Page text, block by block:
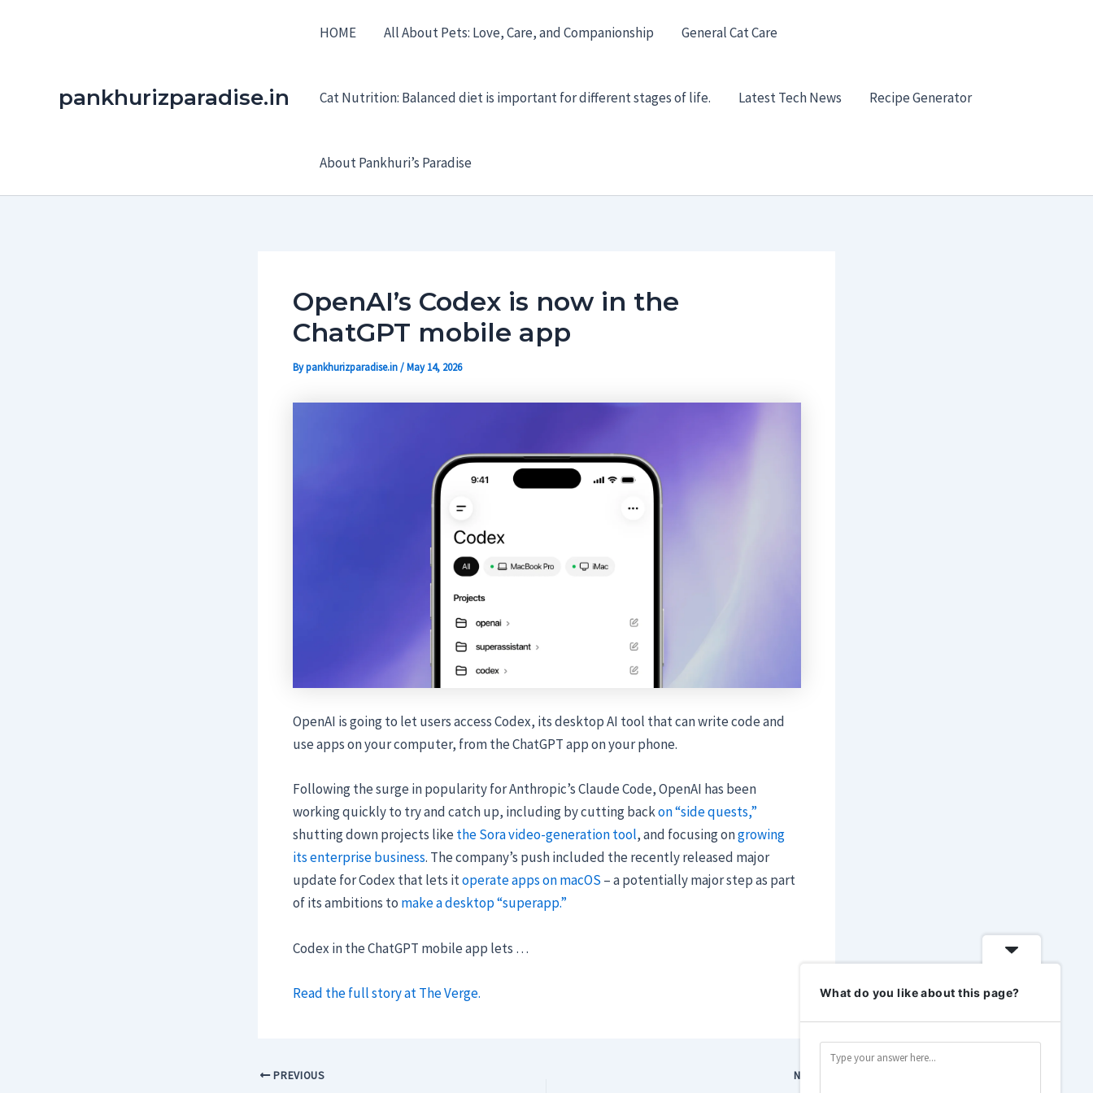
pankhurizparadise.in
HOME All About Pets: Love, Care, and Companionship General Cat Care
Cat Nutrition: Balanced diet is important for different stages of life. Latest Tech News Recipe Generator
About Pankhuri’s Paradise
OpenAI’s Codex is now in the
ChatGPT mobile app
Bypankhurizparadise.in/May 14, 2026
OpenAI is going to let users access Codex, its desktop AI tool that can write code and
use apps on your computer, from the ChatGPT app on your phone.
Following the surge in popularity for Anthropic’s Claude Code, OpenAI has been
working quickly to try and catch up, including by cutting backon “side quests,”
shutting down projects likethe Sora video-generation tool, and focusing ongrowing
its enterprise business. The company’s push included the recently released major
update for Codex that lets itoperate apps on macOS – a potentially major step as part
of its ambitions to make a desktop “superapp.”
Codex in the ChatGPT mobile app lets …
Read the full story at The Verge.
PREVIOUS NEXT
What do you like about this page?